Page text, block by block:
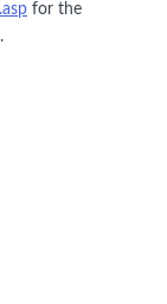
for the